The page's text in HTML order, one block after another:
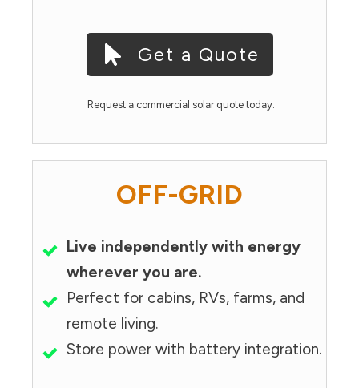
Get a Quote
Request a commercial solar quote today.
OFF-GRID
Live independently with energy
wherever you are.
Perfect for cabins, RVs, farms, and
remote living.
Store power with battery integration.